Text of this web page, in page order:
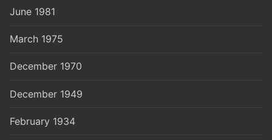
June 1981
March 1975
December 1970
December 1949
February 1934